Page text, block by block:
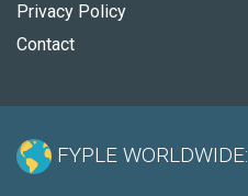
Privacy Policy
Contact
FYPLE WORLDWIDE: